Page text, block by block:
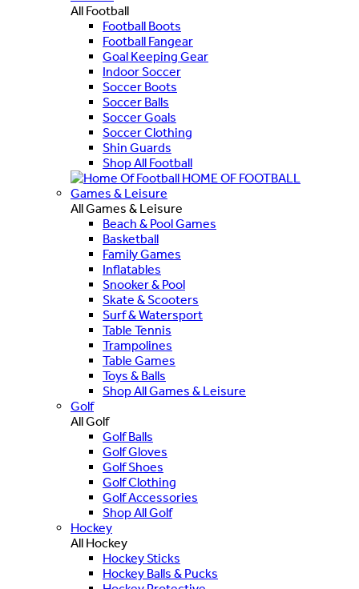
All Football
Football Boots
Football Fangear
Goal Keeping Gear
Indoor Soccer
Soccer Boots
Soccer Balls
Soccer Goals
Soccer Clothing
Shin Guards
Shop All Football
HOME OF FOOTBALL
Games & Leisure
All Games & Leisure
Beach & Pool Games
Basketball
Family Games
Inflatables
Snooker & Pool
Skate & Scooters
Surf & Watersport
Table Tennis
Trampolines
Table Games
Toys & Balls
Shop All Games & Leisure
Golf
All Golf
Golf Balls
Golf Gloves
Golf Shoes
Golf Clothing
Golf Accessories
Shop All Golf
Hockey
All Hockey
Hockey Sticks
Hockey Balls & Pucks